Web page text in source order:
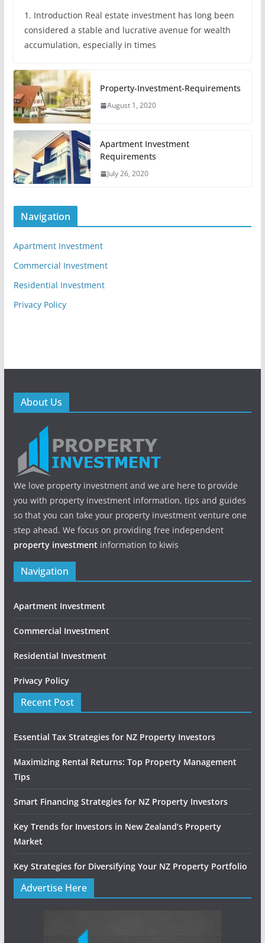
1. Introduction Real estate investment has long been
considered a stable and lucrative avenue for wealth
accumulation, especially in times
Property-Investment-Requirements
August 1, 2020
Apartment Investment
Requirements
July 26, 2020
Navigation
Apartment Investment
Commercial Investment
Residential Investment
Privacy Policy
About Us
We love property investment and we are here to provide
you with property investment information, tips and guides
so that you can take your property investment venture one
step ahead. We focus on providing free independent
property investment information to kiwis
Navigation
Apartment Investment
Commercial Investment
Residential Investment
Privacy Policy
Recent Post
Essential Tax Strategies for NZ Property Investors
Maximizing Rental Returns: Top Property Management
Tips
Smart Financing Strategies for NZ Property Investors
Key Trends for Investors in New Zealand’s Property
Market
Key Strategies for Diversifying Your NZ Property Portfolio
Advertise Here